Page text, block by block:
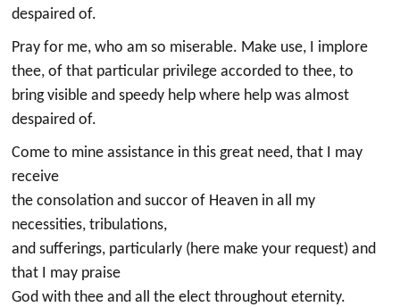
despaired of.
Pray for me, who am so miserable. Make use, I implore
thee, of that particular privilege accorded to thee, to
bring visible and speedy help where help was almost
despaired of.
Come to mine assistance in this great need, that I may
receive
the consolation and succor of Heaven in all my
necessities, tribulations,
and sufferings, particularly (here make your request) and
that I may praise
God with thee and all the elect throughout eternity.